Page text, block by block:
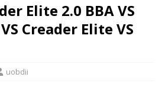
Elite 2.0 BBA VS
Creader Elite VS
uobdii